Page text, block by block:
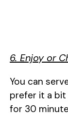
6. Enjoy or
You can
prefer it a
for 30